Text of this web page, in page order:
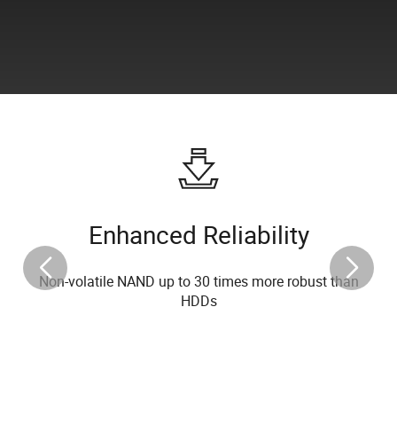
Enhanced Reliability
Non-volatile NAND up to 30 times more robust than
HDDs